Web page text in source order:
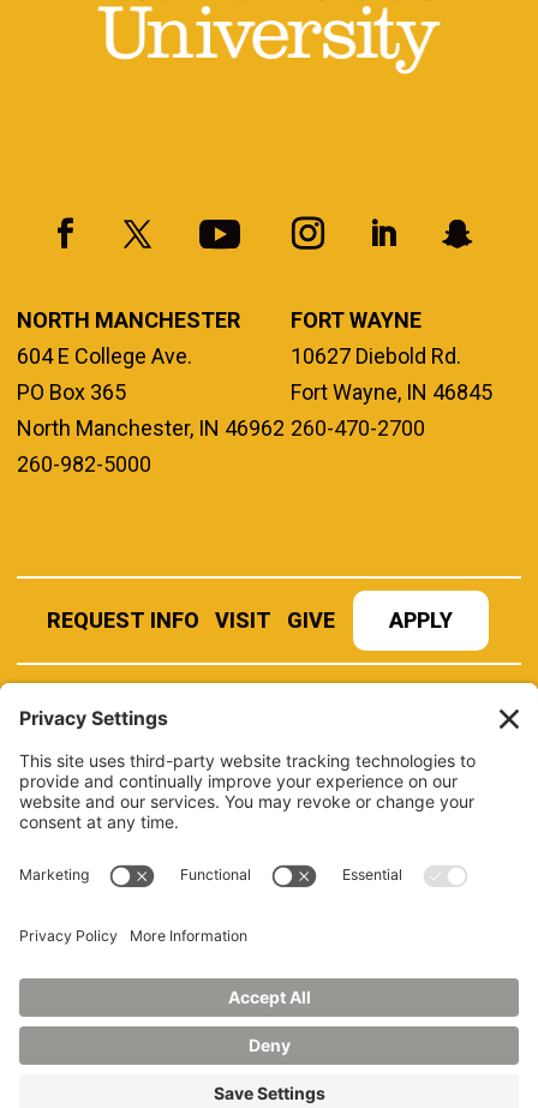
NORTH MANCHESTER
604 E College Ave.
PO Box 365
North Manchester, IN 46962
260-982-5000
FORT WAYNE
10627 Diebold Rd.
Fort Wayne, IN 46845
260-470-2700
REQUEST INFO VISIT GIVE APPLY
REFER A STUDENT JOBS AT MANCHESTER
BOOK AN EVENT
CANVAS
NEWS
BOOKSTORE
EVENTS
NONDISCRIMINATORY POLICY
ANNUAL SECURITY REPORTS
HAZING POLICY/HAZING TRANSPARENCY REPORT
©2026 MANCHESTER UNIVERSITY